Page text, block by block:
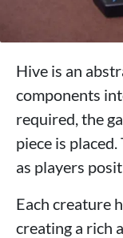
Hive is an
components
required, the
piece is
as players
Each creature
creating a rich